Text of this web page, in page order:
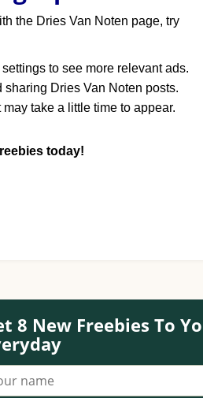
the Dries Van Noten page, try
to see more relevant ads.
Dries Van Noten posts.
take a little time to appear.
today!
8 New Freebies To
name